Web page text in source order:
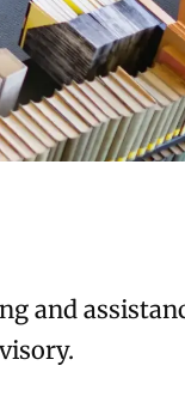
and